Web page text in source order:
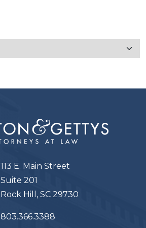
113 E. Main Street
Suite 201
Rock Hill, SC 29730
803.366.3388